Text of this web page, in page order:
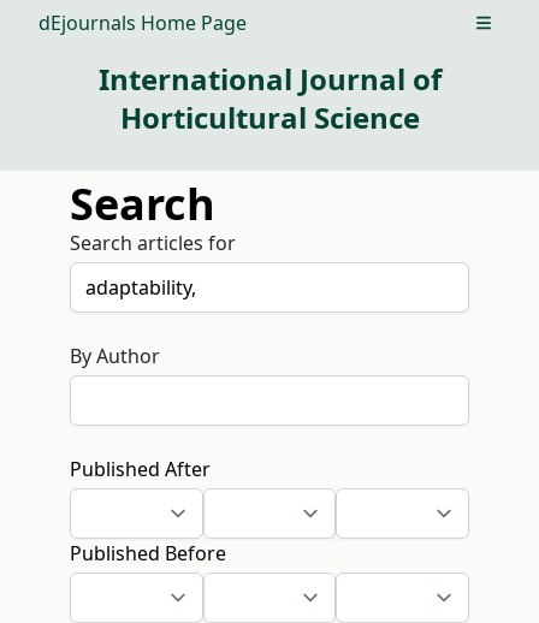
dEjournals Home Page Open
International Journal of
Horticultural Science
Search
Search articles for
By Author
Published After
Published Before